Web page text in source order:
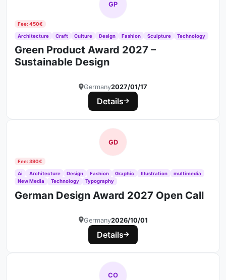
GP
Fee: 450€
Architecture Craft Culture Design Fashion Sculpture Technology
Green Product Award 2027 –
Sustainable Design
Germany2027/01/17
Details
GD
Fee: 390€
Ai Architecture Design Fashion Graphic Illustration
multimedia
New Media
Technology Typography
German Design Award 2027 Open Call
Germany2026/10/01
Details
CO